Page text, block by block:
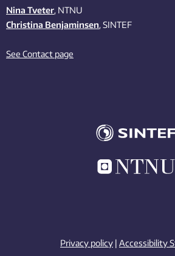
Nina Tveter, NTNU
Christina Benjaminsen, SINTEF
See Contact page
Privacy policy | Accessibility